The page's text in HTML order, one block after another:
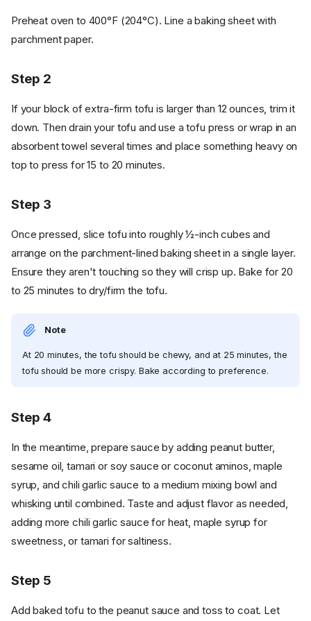
Preheat oven to 400°F (204°C). Line a baking sheet with
parchment paper.
Step 2
If your block of extra-firm tofu is larger than 12 ounces, trim it
down. Then drain your tofu and use a tofu press or wrap in an
absorbent towel several times and place something heavy on
top to press for 15 to 20 minutes.
Step 3
Once pressed, slice tofu into roughly ½-inch cubes and
arrange on the parchment-lined baking sheet in a single layer.
Ensure they aren't touching so they will crisp up. Bake for 20
to 25 minutes to dry/firm the tofu.
Note
At 20 minutes, the tofu should be chewy, and at 25 minutes, the
tofu should be more crispy. Bake according to preference.
Step 4
In the meantime, prepare sauce by adding peanut butter,
sesame oil, tamari or soy sauce or coconut aminos, maple
syrup, and chili garlic sauce to a medium mixing bowl and
whisking until combined. Taste and adjust flavor as needed,
adding more chili garlic sauce for heat, maple syrup for
sweetness, or tamari for saltiness.
Step 5
Add baked tofu to the peanut sauce and toss to coat. Let